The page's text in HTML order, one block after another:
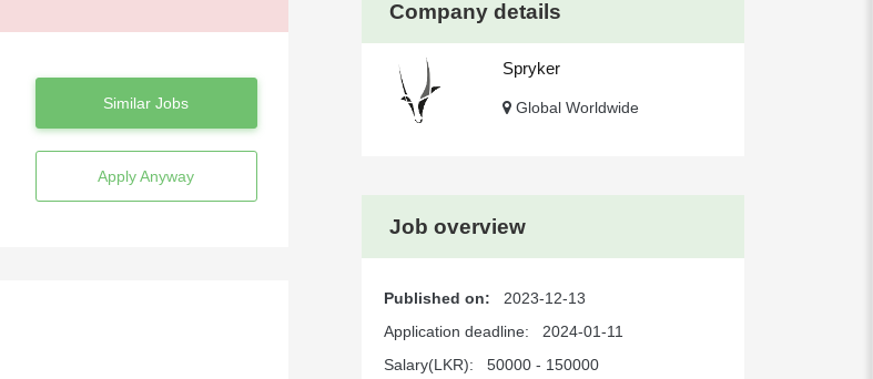
Similar Jobs
Apply Anyway
Company details
Spryker
Global Worldwide
Job overview
Published on:
2023-12-13
Application deadline:
2024-01-11
Salary(LKR):
50000 - 150000